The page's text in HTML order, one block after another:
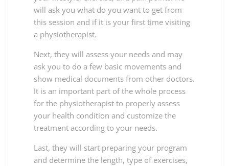
will ask you what do you want to get from
this session and if it is your first time visiting
a physiotherapist.
Next, they will assess your needs and may
ask you to do a few basic movements and
show medical documents from other doctors.
It is an important part of the whole process
for the physiotherapist to properly assess
your health condition and customize the
treatment according to your needs.
Last, they will start preparing your program
and determine the length, type of exercises,